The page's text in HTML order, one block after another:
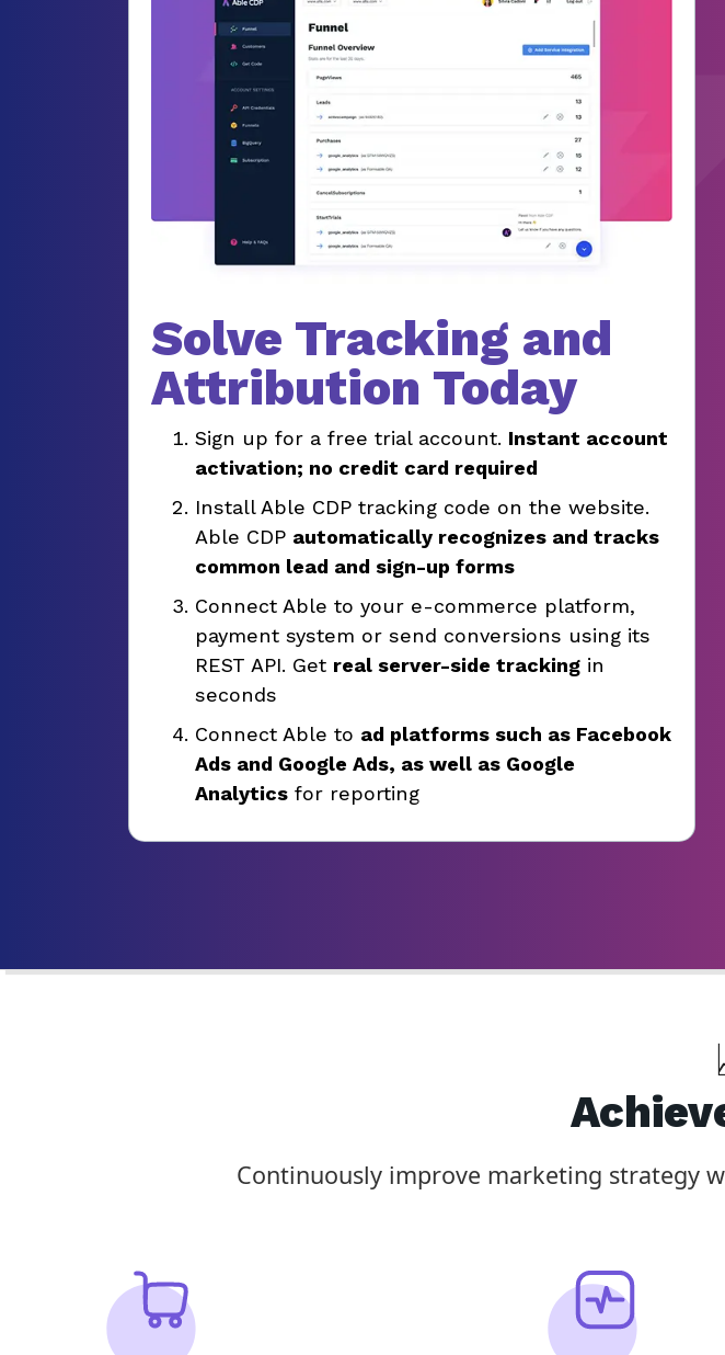
Solve Tracking and
Attribution Today
Sign up for a free trial account. Instant account
activation; no credit card required
Install Able CDP tracking code on the website.
Able CDP automatically recognizes and tracks
common lead and sign-up forms
Connect Able to your e-commerce platform,
payment system or send conversions using its
REST API. Get real server-side tracking in
seconds
Connect Able to ad platforms such as Facebook
Ads and Google Ads, as well as Google
Analytics for reporting
Continuously improve marketing strategy